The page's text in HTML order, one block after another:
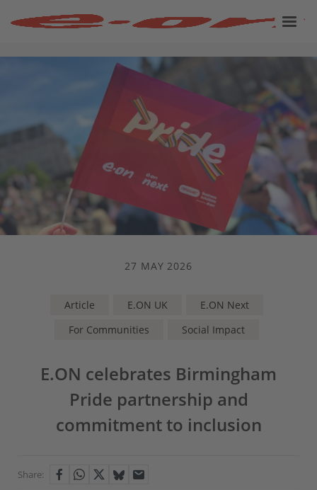
27 MAY 2026
Article E.ON UK
E.ON Next
For Communities
Social Impact
E.ON celebrates Birmingham
Pride partnership and
commitment to inclusion
Share: